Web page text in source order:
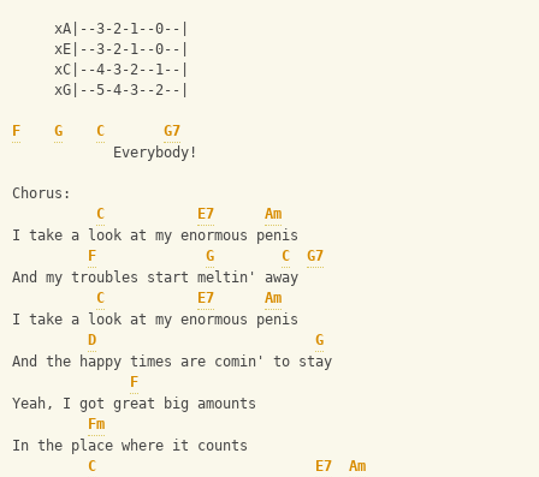
     xA|--3-2-1--0--|
     xE|--3-2-1--0--|
     xC|--4-3-2--1--|
     xG|--5-4-3--2--|
F G C
G7
            Everybody!
Chorus:
C
E7
Am
I take a look at my enormous penis
F
G C
G7
And my troubles start meltin' away
C
E7
Am
I take a look at my enormous penis
D
G
And the happy times are comin' to stay
F
Yeah, I got great big amounts
Fm
In the place where it counts
C
E7
Am